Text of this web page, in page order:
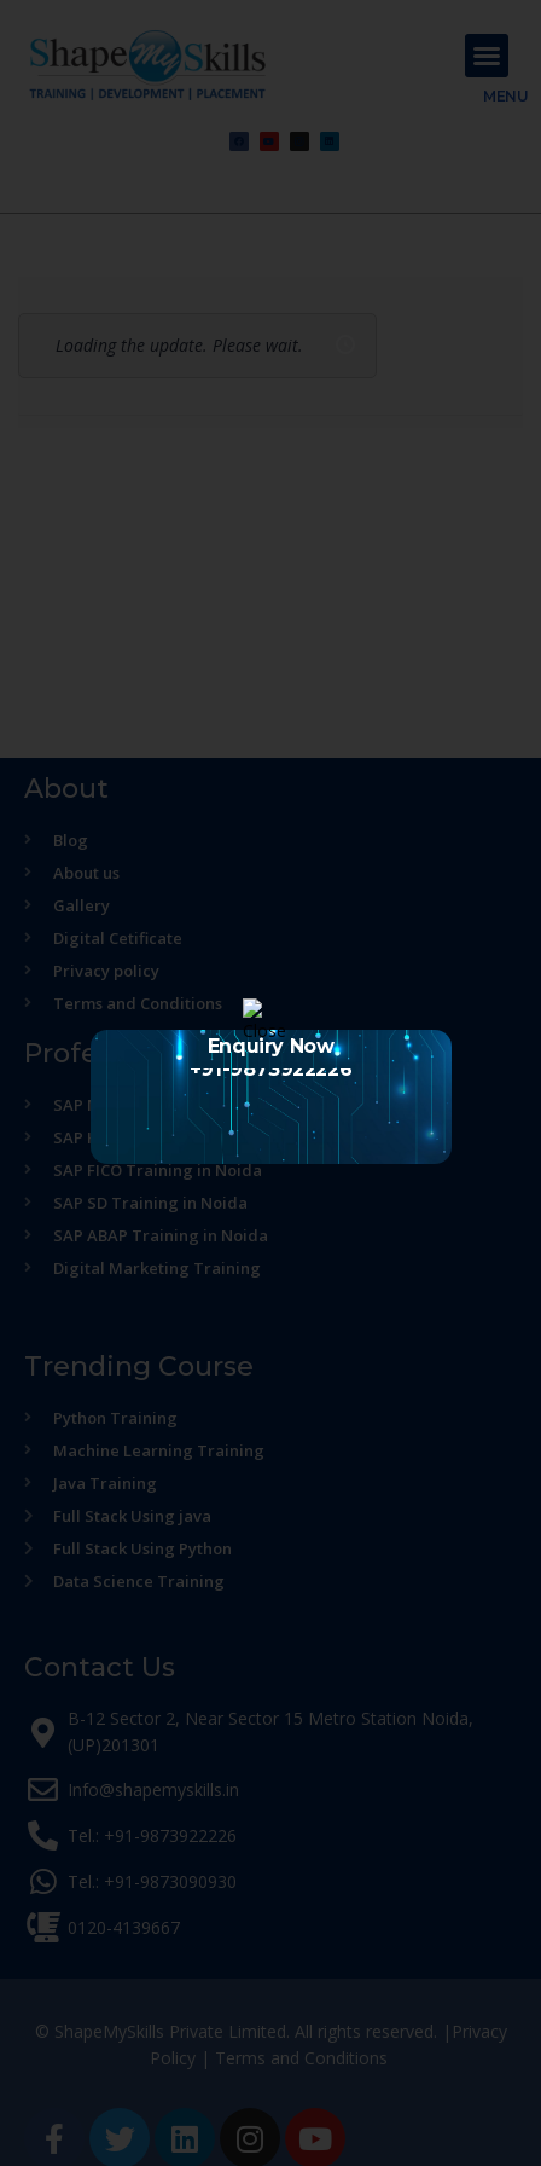
MENU
Loading the update. Please wait.
About
Blog
About us
Gallery
Digital Cetificate
Privacy policy
Terms and Conditions
Professional Course
SAP MM Training in Noida
SAP HR Training in Noida
SAP FICO Training in Noida
SAP SD Training in Noida
SAP ABAP Training in Noida
Digital Marketing Training
Trending Course
Python Training
Machine Learning Training
Java Training
Full Stack Using java
Full Stack Using Python
Data Science Training
Contact Us
B-12 Sector 2, Near Sector 15 Metro Station Noida,
(UP)201301
Info@shapemyskills.in
Tel.: +91-9873922226
Tel.: +91-9873090930
0120-4139667
© ShapeMySkills Private Limited. All rights reserved. | Privacy
Policy| Terms and Conditions
Enquiry Now
+91-9873922226